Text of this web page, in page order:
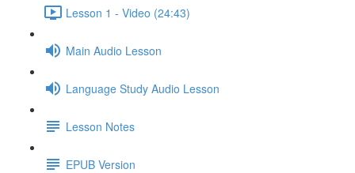
Lesson 1 - Video (24:43)
Main Audio Lesson
Language Study Audio Lesson
Lesson Notes
EPUB Version